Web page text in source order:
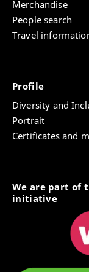
Merchandise
People search
Travel
Profile
Diversity and
Portrait
Certificates and
We are part of
initiative